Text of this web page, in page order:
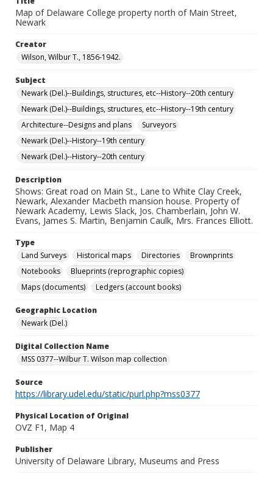
Map of Delaware College property north of Main Street,
Newark
Creator
Wilson, Wilbur T., 1856-1942.
Subject
Newark (Del.)--Buildings, structures, etc--History--20th century
Newark (Del.)--Buildings, structures, etc--History--19th century
Architecture--Designs and plans
Surveyors
Newark (Del.)--History--19th century
Newark (Del.)--History--20th century
Description
Shows: Great road on Main St., Lane to White Clay Creek,
Newark, Alexander Macbeth mansion house. Property of
Newark Academy, Lewis Slack, Jos. Chamberlain, John W.
Evans, James S. Martin, Benjamin Caulk, Mrs. Frances Elliott.
Type
Land Surveys
Historical maps Directories
Brownprints
Notebooks
Blueprints (reprographic copies)
Maps (documents)
Ledgers (account books)
Geographic Location
Newark (Del.)
Digital Collection Name
MSS 0377--Wilbur T. Wilson map collection
Source
https://library.udel.edu/static/purl.php?mss0377
Physical Location of Original
OVZ F1, Map 4
Publisher
University of Delaware Library, Museums and Press